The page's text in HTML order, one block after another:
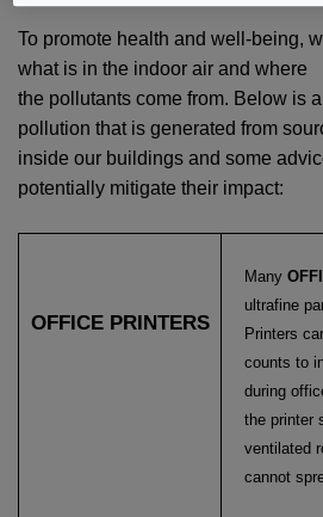
To promote health and well-being,
what is in the indoor air and where
the pollutants come from. Below is
pollution that is generated from
inside our buildings and some
potentially mitigate their impact:
OFFICE PRINTERS
Many
ultrafine
Printers
counts to
during
the printer
ventilated
cannot